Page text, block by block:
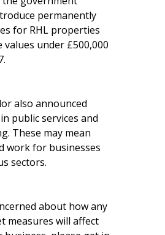
permanently
for RHL properties
under £500,000
also announced
public services and
These may mean
work for businesses
sectors.
about how any
measures will affect